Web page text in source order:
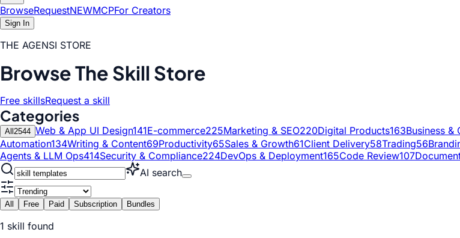
BrowseRequestNEWMCPFor Creators
Sign In
THE AGENSI STORE
Browse The Skill Store
Free skillsRequest a skill
Categories
All 2544 Web & App UI Design141E-commerce225Marketing & SEO220Digital Products163Business &
Automation134Writing & Content69Productivity65Sales & Growth61Client Delivery58Trading56
Agents & LLM Ops414Security & Compliance224DevOps & Deployment165Code Review107
AI search
All Free Paid Subscription Bundles
1 skill found